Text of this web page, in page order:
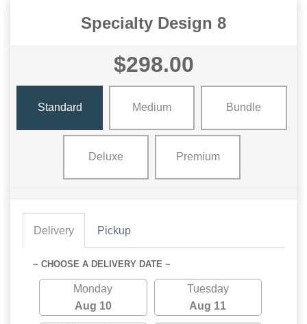
Specialty Design 8
$298.00
Standard Medium Bundle
Deluxe Premium
Delivery Pickup
~ CHOOSE A DELIVERY DATE ~
Monday
Aug 10
Tuesday
Aug 11